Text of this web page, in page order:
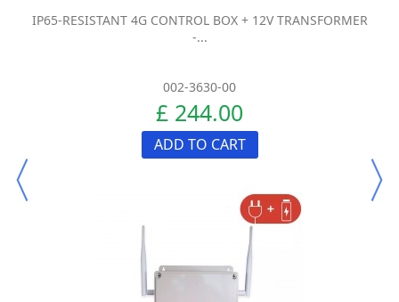
IP65-RESISTANT 4G CONTROL BOX + 12V TRANSFORMER
-...
002-3630-00
£ 244.00
ADD TO CART